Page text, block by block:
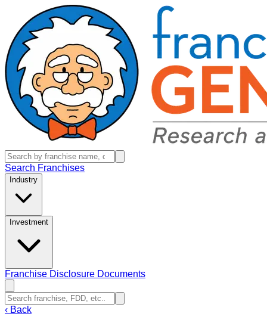
Search Franchises
Industry
Investment
Franchise Disclosure Documents
‹ Back